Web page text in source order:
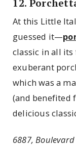
12.
At this Little
guessed it—
classic in all its
exuberant
which was a
(and benefited
delicious
6887,